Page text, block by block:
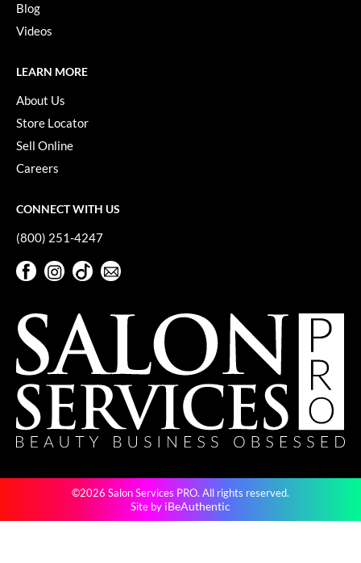
Blog
Videos
LEARN MORE
About Us
Store Locator
Sell Online
Careers
CONNECT WITH US
(800) 251-4247
FacebookInstagram
TikTok
©2026 Salon Services PRO. All rights reserved.
Site by iBeAuthentic